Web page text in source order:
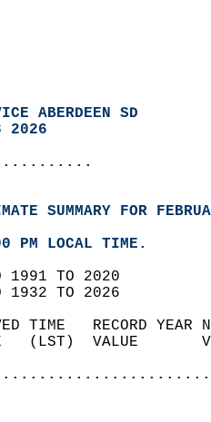
ABERDEEN SD
2026
SUMMARY FOR
PM LOCAL TIME.
1991 TO 2020
1932 TO 2026
TIME   RECORD
(LST)  VALUE